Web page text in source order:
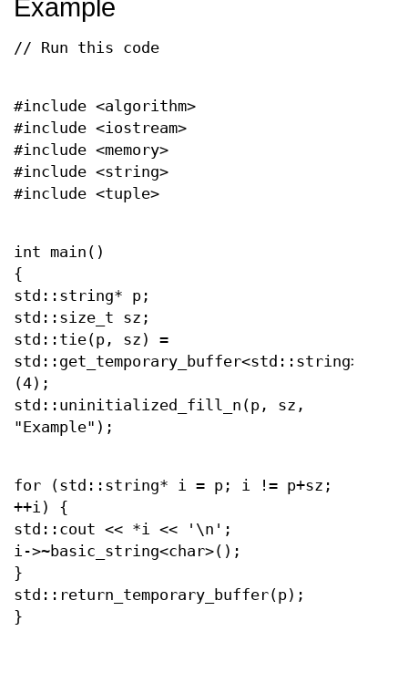
Example
// Run this code
#include <algorithm>
#include <iostream>
#include <memory>
#include <string>
#include <tuple>
int main()
{
std::string* p;
std::size_t sz;
std::tie(p, sz) =
std::get_temporary_buffer<std::string>
(4);
std::uninitialized_fill_n(p, sz,
"Example");
for (std::string* i = p; i != p+sz;
++i) {
std::cout << *i << '\n';
i->~basic_string<char>();
}
std::return_temporary_buffer(p);
}